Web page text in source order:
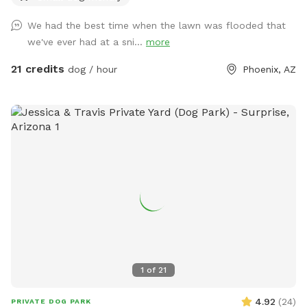
and plenty of room for running around and playing with your
dog or multiple dogs. We've had "Corgi" parties with 20
small dogs running around having fun. There is a pool
your stay. Feel free to reach out to me with any questions :)
Chris
We had the best time when the lawn was flooded that
we've ever had at a sni... more
21 credits dog / hour Phoenix, AZ
1 of 21
PRIVATE DOG PARK 4.92 (24)